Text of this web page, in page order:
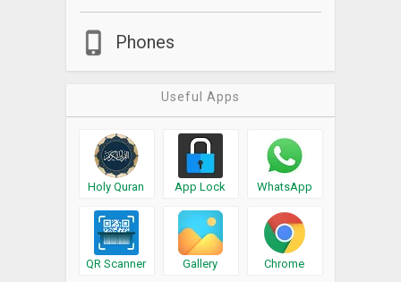
Phones
Useful Apps
Holy Quran App Lock WhatsApp
QR Scanner Gallery Chrome